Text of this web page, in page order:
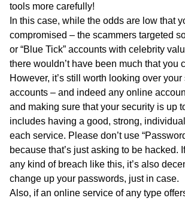
tools more carefully!
In this case, while the odds are low that
compromised – the scammers targeted
or “Blue Tick” accounts with celebrity
there wouldn’t have been much that you
However, it’s still worth looking over
accounts – and indeed any online
and making sure that your security is up
includes having a good, strong,
each service. Please don’t use
because that’s just asking to be hacked.
any kind of breach like this, it’s also
change up your passwords, just in case.
Also, if an online service of any type